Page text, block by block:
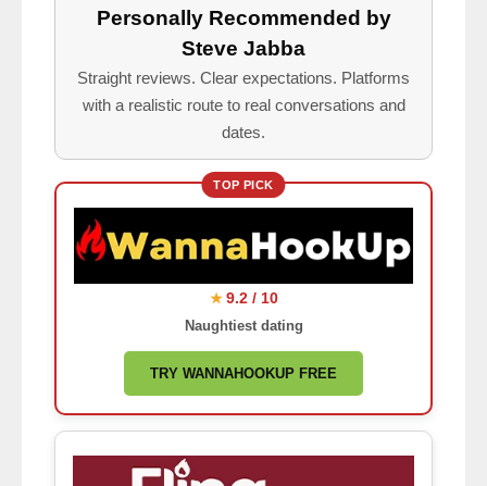
Personally Recommended by
Steve Jabba
Straight reviews. Clear expectations. Platforms
with a realistic route to real conversations and
dates.
TOP PICK
★ 9.2 / 10
Naughtiest dating
TRY WANNAHOOKUP FREE